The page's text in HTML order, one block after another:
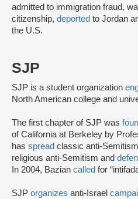
admitted to immigration fraud,
citizenship, deported to Jordan
the U.S.
SJP
SJP is a student organization
North American college and
The first chapter of SJP was
of California at Berkeley by
has spread classic anti-
religious anti-Semitism and
In 2004, Bazian called for
SJP organizes anti-Israel